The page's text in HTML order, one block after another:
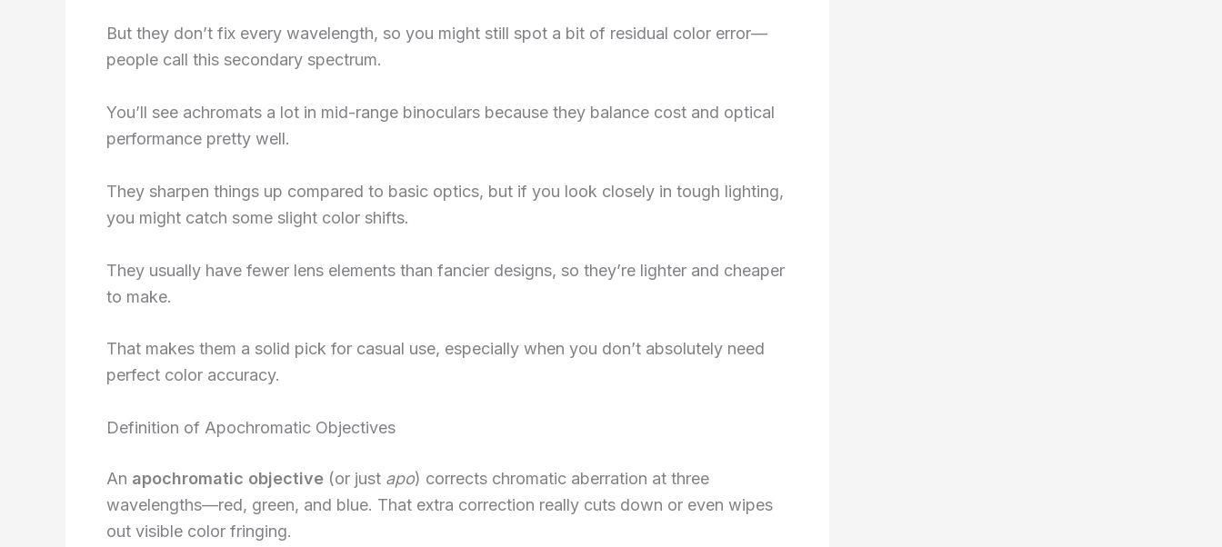
But they don’t fix every wavelength, so you might still spot a bit of residual color error—
people call this secondary spectrum.
You’ll see achromats a lot in mid-range binoculars because they balance cost and optical
performance pretty well.
They sharpen things up compared to basic optics, but if you look closely in tough lighting,
you might catch some slight color shifts.
They usually have fewer lens elements than fancier designs, so they’re lighter and cheaper
to make.
That makes them a solid pick for casual use, especially when you don’t absolutely need
perfect color accuracy.
Definition of Apochromatic Objectives
An apochromatic objective (or just apo) corrects chromatic aberration at three
wavelengths—red, green, and blue. That extra correction really cuts down or even wipes
out visible color fringing.